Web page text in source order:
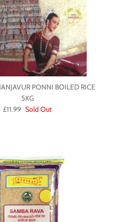
PONNI BOILED RICE
5KG
£11.99 Sold Out